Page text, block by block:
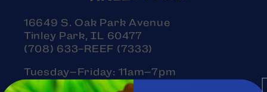
16649 S. Oak Park Avenue
Tinley Park, IL 60477
(708) 633-REEF (7333)
Tuesday–Friday: 11am–7pm
Saturday–Sunday: 11am–5pm